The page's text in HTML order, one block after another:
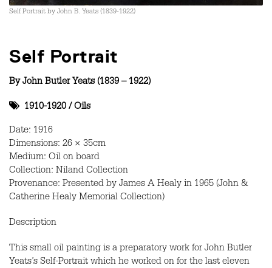
Self Portrait by John B. Yeats (1839-1922)
Self Portrait
ByJohn Butler Yeats (1839 – 1922)
1910-1920 / Oils
Date: 1916
Dimensions: 26 × 35cm
Medium: Oil on board
Collection: Niland Collection
Provenance: Presented by James A Healy in 1965 (John &
Catherine Healy Memorial Collection)
Description
This small oil painting is a preparatory work for John Butler
Yeats’s Self-Portrait which he worked on for the last eleven